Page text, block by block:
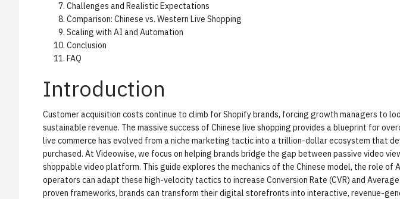
Challenges and Realistic Expectations
Comparison: Chinese vs. Western Live Shopping
Scaling with AI and Automation
Conclusion
FAQ
Introduction
Customer acquisition costs continue to climb for Shopify brands, forcing growth managers to
sustainable revenue. The massive success of Chinese live shopping provides a blueprint for
live commerce has evolved from a niche marketing tactic into a trillion-dollar ecosystem that
purchased. At Videowise, we focus on helping brands bridge the gap between passive video
shoppable video platform. This guide explores the mechanics of the Chinese model, the role of
operators can adapt these high-velocity tactics to increase Conversion Rate (CVR) and
proven frameworks, brands can transform their digital storefronts into interactive, revenue-